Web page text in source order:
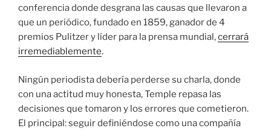
conferencia donde desgrana las causas que llevaron a
que un periódico, fundado en 1859, ganador de 4
premios Pulitzer y líder para la prensa mundial,cerrará
irremediablemente.
Ningún periodista debería perderse su charla, donde
con una actitud muy honesta, Temple repasa las
decisiones que tomaron y los errores que cometieron.
El principal: seguir definiéndose como una compañía